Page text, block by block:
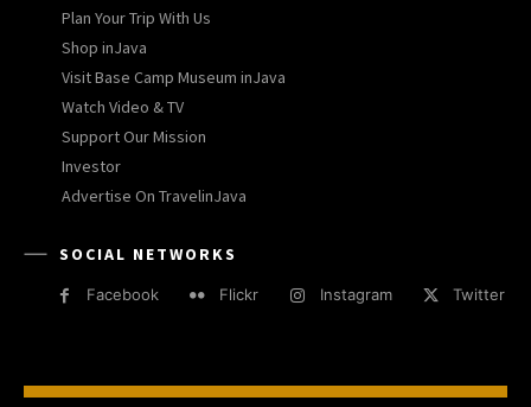
Plan Your Trip With Us
Shop inJava
Visit Base Camp Museum inJava
Watch Video & TV
Support Our Mission
Investor
Advertise On TravelinJava
SOCIAL NETWORKS
Facebook Flickr Instagram Twitter